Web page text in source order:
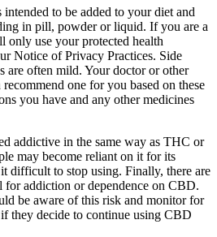
intended to be added to your diet and
in pill, powder or liquid. If you are a
use your protected health
Notice of Privacy Practices. Side
are often mild. Your doctor or other
one for you based on these
you have and any other medicines
addictive in the same way as THC or
may become reliant on it for its
difficult to stop using. Finally, there are
for addiction or dependence on CBD.
be aware of this risk and monitor for
they decide to continue using CBD